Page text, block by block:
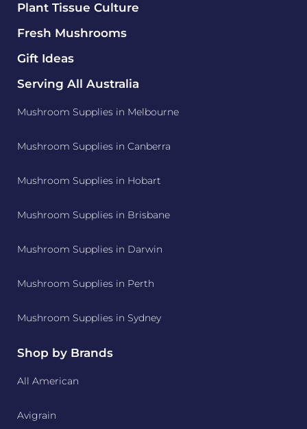
Plant Tissue Culture
Fresh Mushrooms
Gift Ideas
Serving All Australia
Mushroom Supplies in Melbourne
Mushroom Supplies in Canberra
Mushroom Supplies in Hobart
Mushroom Supplies in Brisbane
Mushroom Supplies in Darwin
Mushroom Supplies in Perth
Mushroom Supplies in Sydney
Shop by Brands
All American
Avigrain